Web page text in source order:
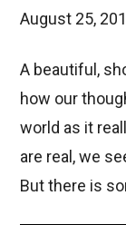
August 25,
A beautiful,
how our
world as it
are real, we
But there is